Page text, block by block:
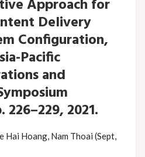
Approach for
Delivery
Configuration,
Pacific
and
2021.
Hai Hoang, Nam Thoai (Sept,